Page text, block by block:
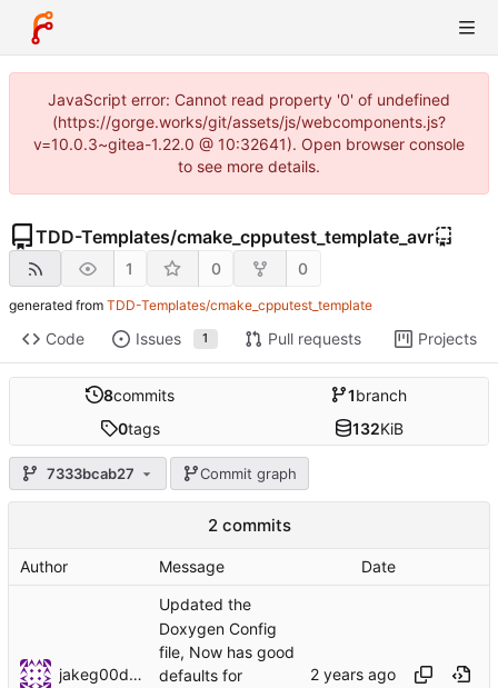
JavaScript error: Cannot read property '0' of undefined
(https://gorge.works/git/assets/js/webcomponents.js?
v=10.0.3~gitea-1.22.0 @ 10:32641). Open browser console
to see more details.
TDD-Templates/cmake_cpputest_template_avr
1 0 0
generated from TDD-Templates/cmake_cpputest_template
Code Issues 1 Pull requests Projects
8commits 1branch
0tags 132KiB
7333bcab27 Commit graph
2 commits
Author Message Date
jakeg00dwin
Updated the
Doxygen Config
file, Now has good
defaults for